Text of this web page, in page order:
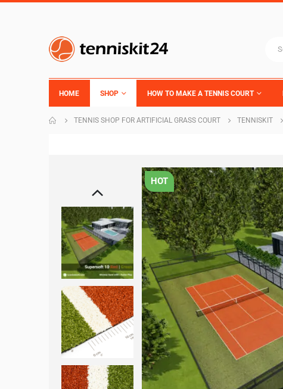
HOME SHOP HOW TO MAKE A TENNIS COURT
TENNIS SHOP FOR ARTIFICIAL GRASS COURT TENNISKIT
HOT